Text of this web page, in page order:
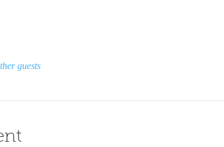
guests